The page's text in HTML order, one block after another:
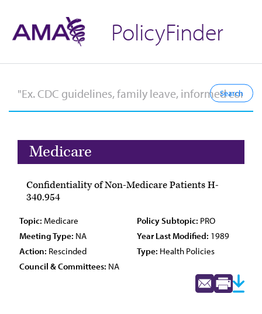
PolicyFinder
Medicare
Confidentiality of Non-Medicare Patients H-
340.954
Topic: Medicare Policy Subtopic: PRO
Meeting Type: NA Year Last Modified: 1989
Action: Rescinded Type: Health Policies
Council & Committees: NA